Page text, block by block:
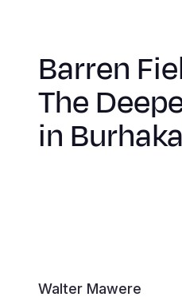
Barren
The
in
Walter Mawere